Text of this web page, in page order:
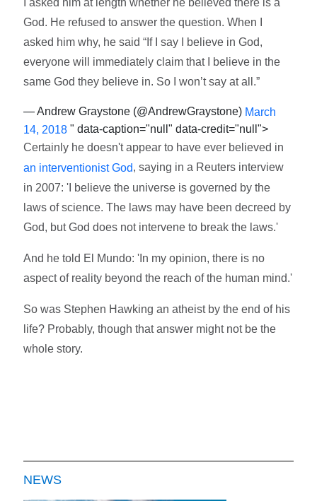
God. He refused to answer the question. When I
asked him why, he said “If I say I believe in God,
everyone will immediately claim that I believe in the
same God they believe in. So I won’t say at all.”
— Andrew Graystone (@AndrewGraystone) March
14, 2018 " data-caption="null" data-credit="null">
Certainly he doesn't appear to have ever believed in
an interventionist God, saying in a Reuters interview
in 2007: 'I believe the universe is governed by the
laws of science. The laws may have been decreed by
God, but God does not intervene to break the laws.'
And he told El Mundo: 'In my opinion, there is no
aspect of reality beyond the reach of the human mind.'
So was Stephen Hawking an atheist by the end of his
life? Probably, though that answer might not be the
whole story.
NEWS